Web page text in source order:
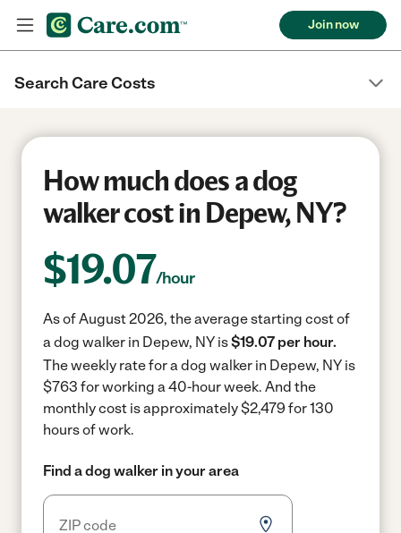
Join now
Search Care Costs
How much does a dog
walker cost in Depew, NY?
$19.07/hour
As of August 2026, the average starting cost of
a dog walker in Depew, NY is$19.07 per hour.
The weekly rate for a dog walker in Depew, NY is
$763 for working a 40-hour week. And the
monthly cost is approximately $2,479 for 130
hours of work.
Find a dog walker in your area